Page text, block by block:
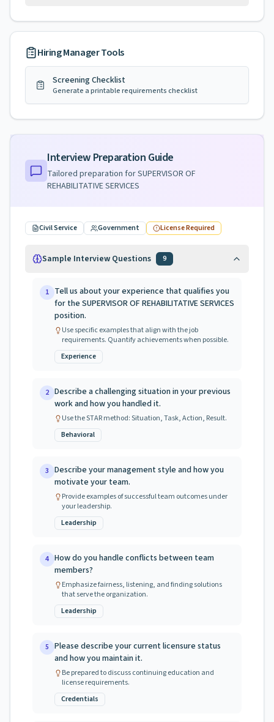
Hiring Manager Tools
Screening Checklist
Generate a printable requirements checklist
Interview Preparation Guide
Tailored preparation forSUPERVISOR OF
REHABILITATIVE SERVICES
Civil Service Government License Required
Sample Interview Questions 9
1 Tell us about your experience that qualifies you
for the SUPERVISOR OF REHABILITATIVE SERVICES
position.
Use specific examples that align with the job
requirements. Quantify achievements when possible.
Experience
2 Describe a challenging situation in your previous
work and how you handled it.
Use the STAR method: Situation, Task, Action, Result.
Behavioral
3 Describe your management style and how you
motivate your team.
Provide examples of successful team outcomes under
your leadership.
Leadership
4 How do you handle conflicts between team
members?
Emphasize fairness, listening, and finding solutions
that serve the organization.
Leadership
5 Please describe your current licensure status
and how you maintain it.
Be prepared to discuss continuing education and
license requirements.
Credentials